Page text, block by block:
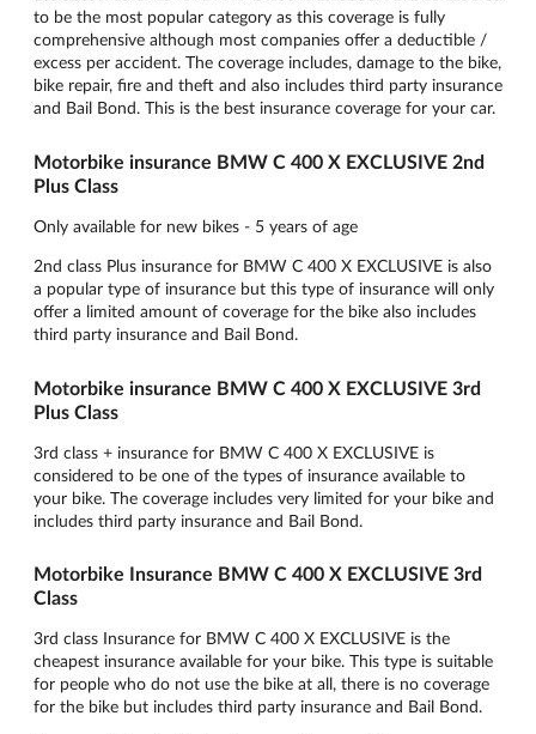
to be the most popular category as this coverage is fully
comprehensive although most companies offer a deductible /
excess per accident. The coverage includes, damage to the bike,
bike repair, fire and theft and also includes third party insurance
and Bail Bond. This is the best insurance coverage for your car.
Motorbike insurance BMW C 400 X EXCLUSIVE 2nd
Plus Class
Only available for new bikes - 5 years of age
2nd class Plus insurance for BMW C 400 X EXCLUSIVE is also
a popular type of insurance but this type of insurance will only
offer a limited amount of coverage for the bike also includes
third party insurance and Bail Bond.
Motorbike insurance BMW C 400 X EXCLUSIVE 3rd
Plus Class
3rd class + insurance for BMW C 400 X EXCLUSIVE is
considered to be one of the types of insurance available to
your bike. The coverage includes very limited for your bike and
includes third party insurance and Bail Bond.
Motorbike Insurance BMW C 400 X EXCLUSIVE 3rd
Class
3rd class Insurance for BMW C 400 X EXCLUSIVE is the
cheapest insurance available for your bike. This type is suitable
for people who do not use the bike at all, there is no coverage
for the bike but includes third party insurance and Bail Bond.